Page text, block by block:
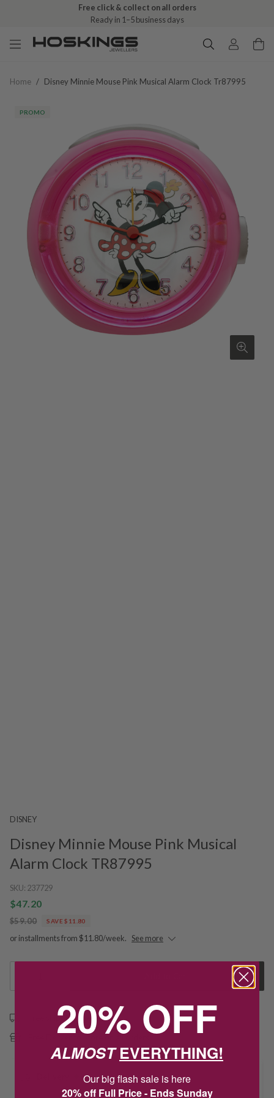
Free click & collect on all orders
Ready in 1–5 business days
Home / Disney Minnie Mouse Pink Musical Alarm Clock Tr87995
PROMO
DISNEY
Disney Minnie Mouse Pink Musical
Alarm Clock TR87995
SKU: 237729
$47.20
$59.00 SAVE $11.80
or installments from $11.80/week. See more
Free shipping over $79
Free Deliver to Store on all orders
20% OFF
ALMOSTEVERYTHING!
Our big flash sale is here
20% off Full Price - Ends Sunday